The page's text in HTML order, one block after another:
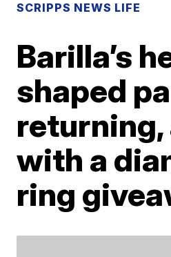
SCRIPPS NEWS LIFE
Barilla’s
shaped
returning,
with a
ring